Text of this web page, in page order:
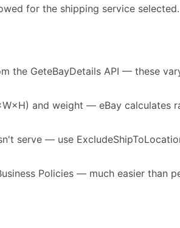
for the shipping service selected.
the GeteBayDetails API — these
and weight — eBay calculates
serve — use
Policies — much easier than